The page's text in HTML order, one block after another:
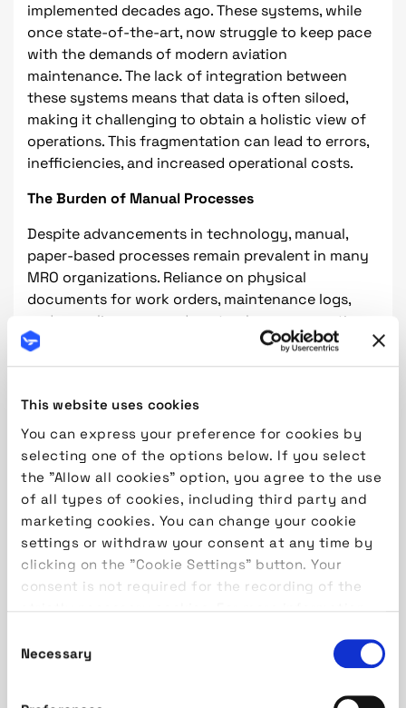
This website uses cookies
You can express your preference for cookies by
selecting one of the options below. If you select
the "Allow all cookies" option, you agree to the use
of all types of cookies, including third party and
marketing cookies. You can change your cookie
settings or withdraw your consent at any time by
clicking on the "Cookie Settings" button. Your
consent is not required for the recording of the
Selection
Necessary
implemented decades ago. These systems, while
once state-of-the-art, now struggle to keep pace
with the demands of modern aviation
maintenance. The lack of integration between
these systems means that data is often siloed,
making it challenging to obtain a holistic view of
operations. This fragmentation can lead to errors,
inefficiencies, and increased operational costs.
The Burden of Manual Processes
Despite advancements in technology, manual,
paper-based processes remain prevalent in many
MRO organizations. Reliance on physical
documents for work orders, maintenance logs,
and compliance records not only consumes time
but also increases the risk of errors and data loss.
Moreover, manual processes make it difficult to
insights, limiting an organization's ability to
respond swiftly to emerging issues.
The Path Forward: Embracing Digital
Transformation
To overcome these challenges, MROs must embark
on a journey of digital transformation. This
involves adopting integrated, modular ERP
systems designed specifically for the aviation
labor tracking, and compliance—into a cohesive
down silos, streamline workflows, and enhance